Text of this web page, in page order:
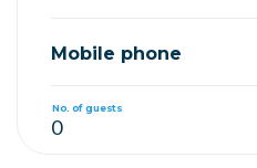
Mobile phone
No. of guests